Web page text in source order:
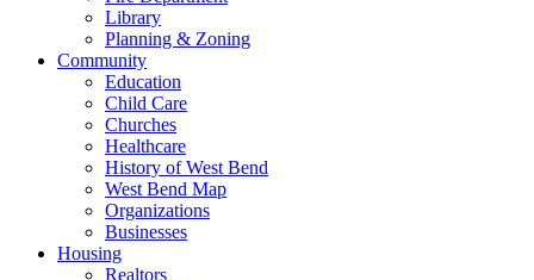
Library
Planning & Zoning
Community
Education
Child Care
Churches
Healthcare
History of West Bend
West Bend Map
Organizations
Businesses
Housing
Realtors